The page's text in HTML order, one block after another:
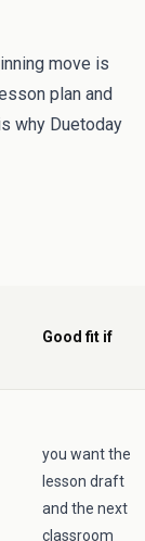
move is
plan and
why Duetoday
Good fit if
you want the
lesson draft
and the next
classroom